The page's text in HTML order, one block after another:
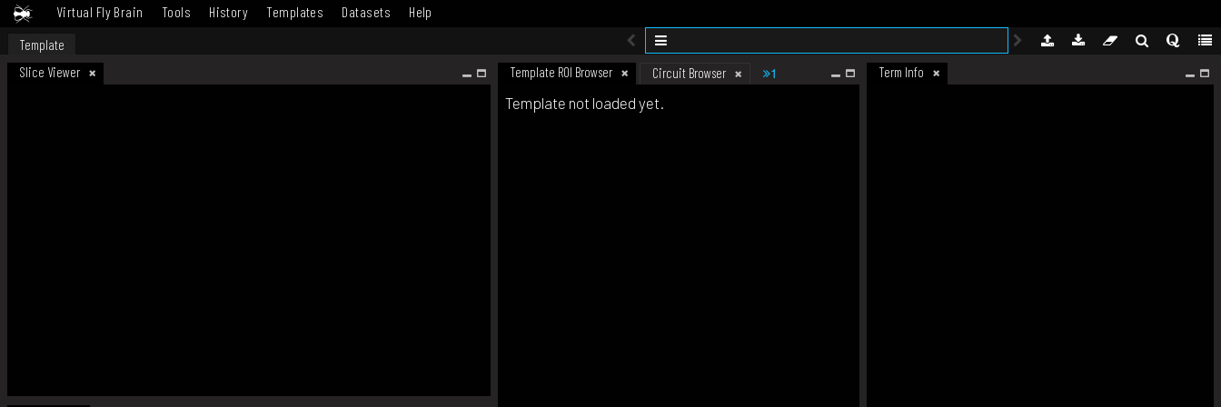
Virtual Fly Brain Tools History Templates Datasets Help
Template
Slice Viewer
Template ROI Browser Circuit Browser 1 Term Info
Template not loaded yet.